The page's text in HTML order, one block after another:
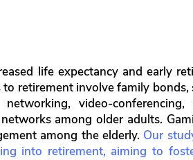
life expectancy and early
retirement involve family
video-
among older adults.
among the elderly. Our
into retirement, aiming to